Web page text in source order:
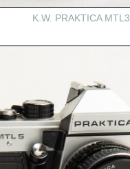
K.W. PRAKTICA MTL3